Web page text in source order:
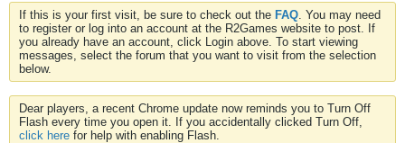
If this is your first visit, be sure to check out the FAQ . You may need
to register or log into an account at the R2Games website to post. If
you already have an account, click Login above. To start viewing
messages, select the forum that you want to visit from the selection
below.
Dear players, a recent Chrome update now reminds you to Turn Off
Flash every time you open it. If you accidentally clicked Turn Off,
click here for help with enabling Flash.